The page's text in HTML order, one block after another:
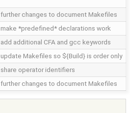
further changes to document Makefiles
make *predefined* declarations work
add additional CFA and gcc keywords
update Makefiles so ${Build} is order only
share operator identifiers
further changes to document Makefiles